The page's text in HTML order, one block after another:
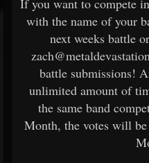
If you want to compete
with the name of your
next weeks battle
battle submissions!
unlimited amount of
the same band
Month, the votes will